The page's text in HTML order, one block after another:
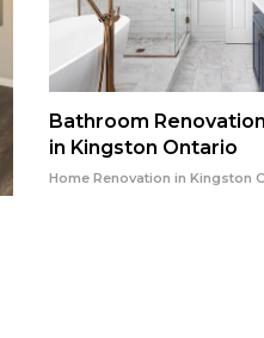
Bathroom
in Kingston Ontario
Home Renovation in Kingston